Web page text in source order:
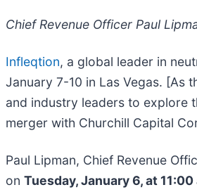
Chief Revenue Officer Paul
Infleqtion, a global leader in
January 7-10 in Las Vegas. [As
and industry leaders to explore
merger with Churchill Capital
Paul Lipman, Chief Revenue
on Tuesday, January 6, at 11:00